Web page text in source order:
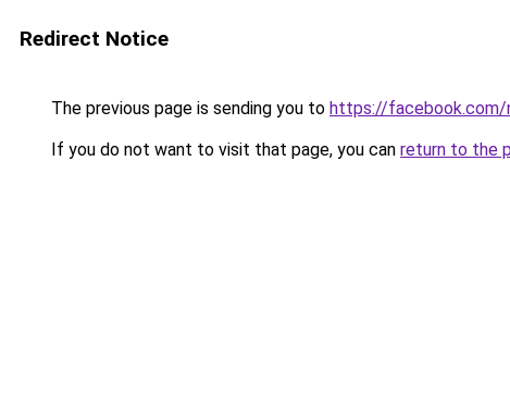
Redirect Notice
The previous page is sending you to https://facebook.com/
If you do not want to visit that page, you can return to the